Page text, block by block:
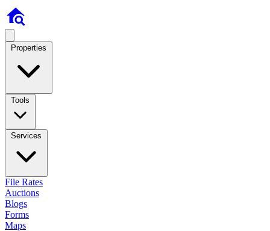
Properties
Tools
Services
File Rates
Auctions
Blogs
Forms
Maps